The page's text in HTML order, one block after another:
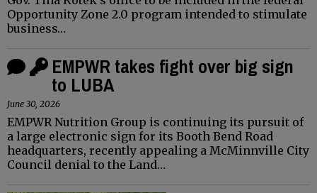
Opportunity Zone 2.0 program intended to stimulate
business…
EMPWR takes fight over big sign
to LUBA
June 30, 2026
EMPWR Nutrition Group is continuing its pursuit of
a large electronic sign for its Booth Bend Road
headquarters, recently appealing a McMinnville City
Council denial to the Land…